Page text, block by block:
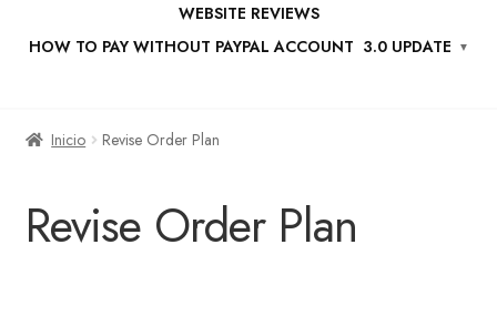
WEBSITE REVIEWS
HOW TO PAY WITHOUT PAYPAL ACCOUNT 3.0 UPDATE
Inicio Revise Order Plan
Revise Order Plan